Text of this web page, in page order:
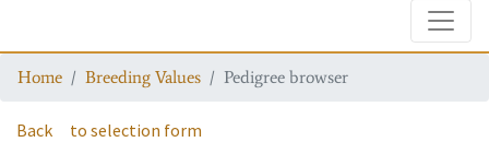
Home Breeding Values Pedigree browser
Back to selection form